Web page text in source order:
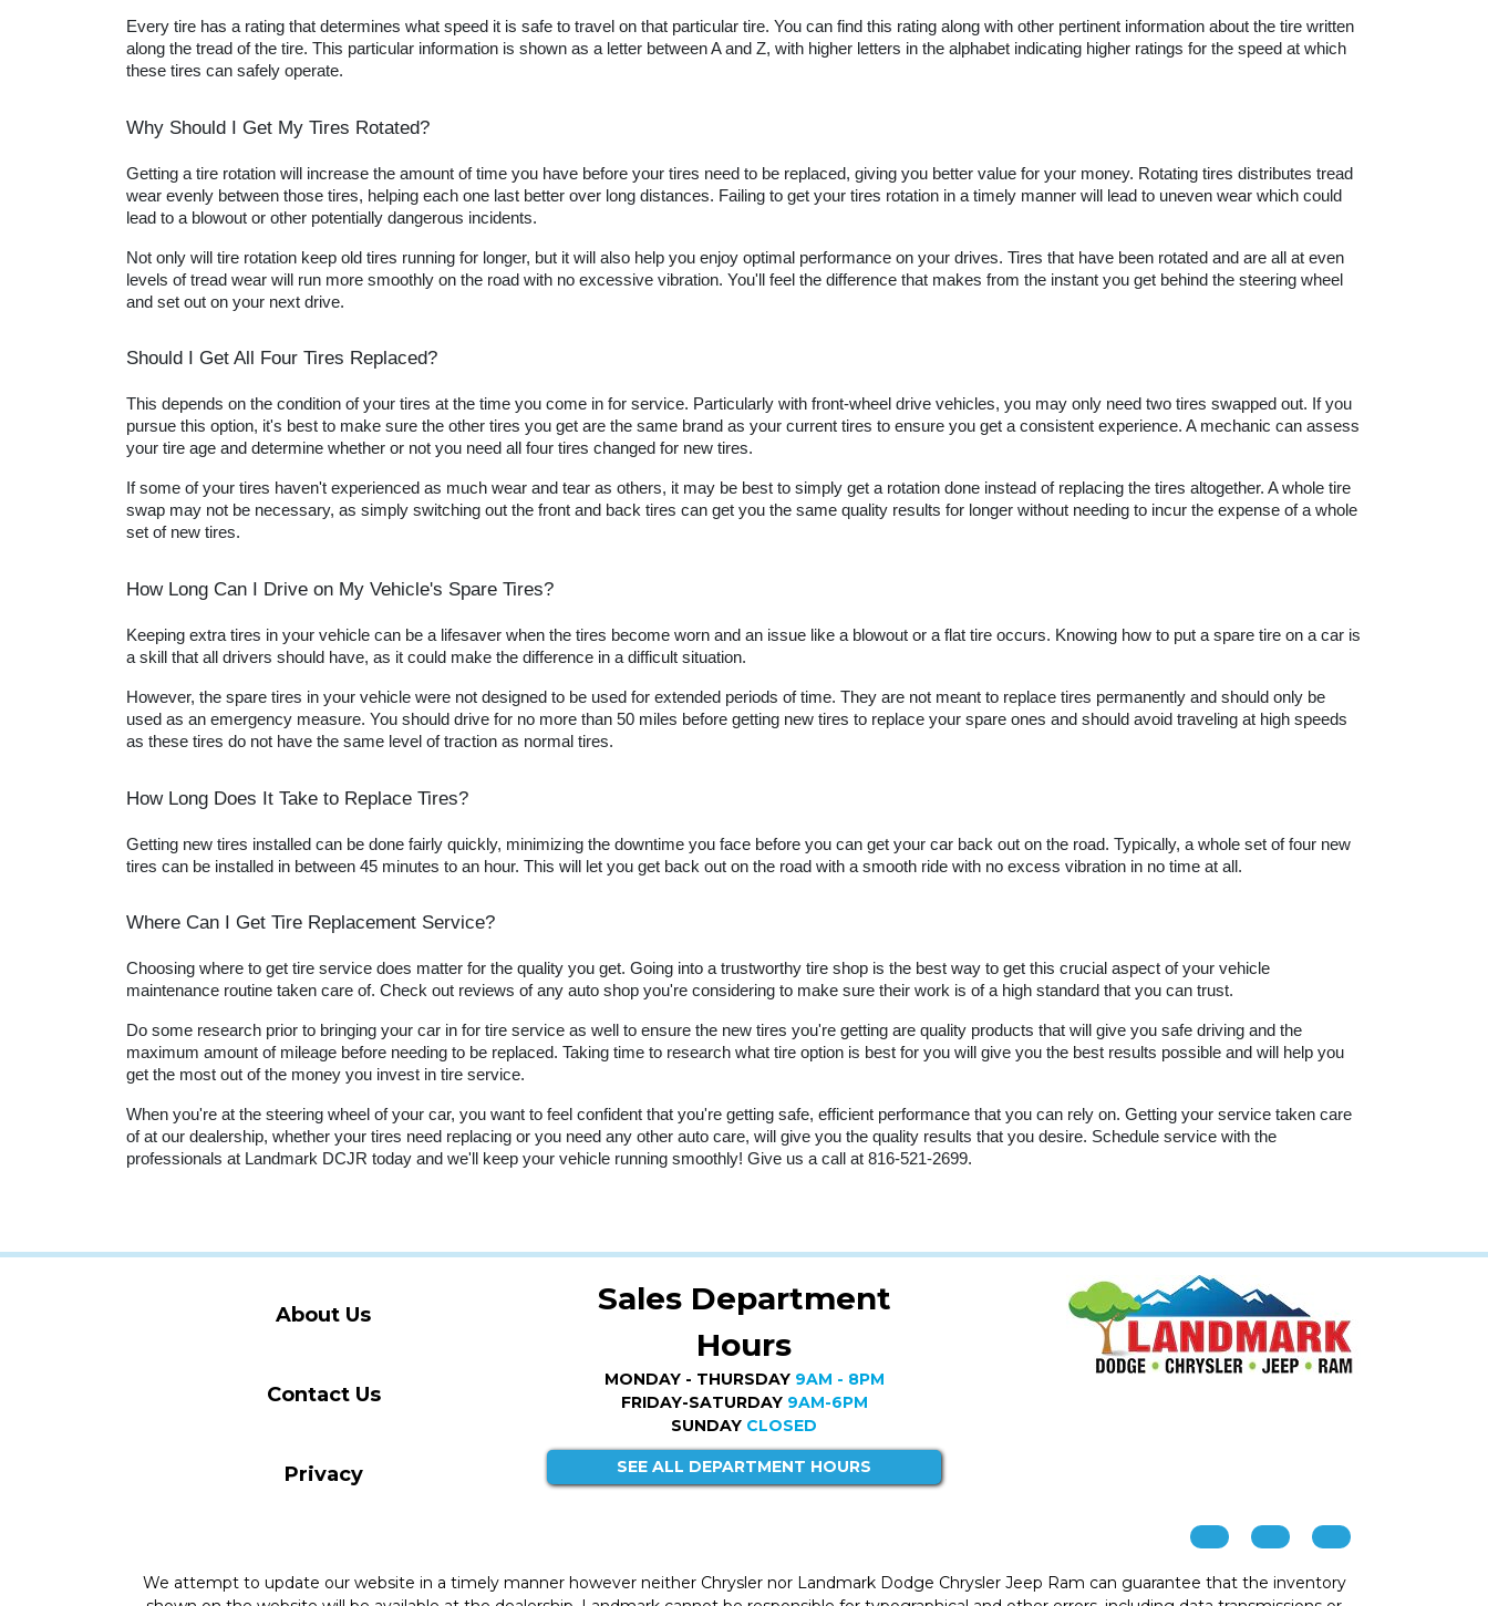
Every tire has a rating that determines what speed it is safe to travel on that particular tire. You can find this rating along with other pertinent information about the tire written
along the tread of the tire. This particular information is shown as a letter between A and Z, with higher letters in the alphabet indicating higher ratings for the speed at which
these tires can safely operate.
Why Should I Get My Tires Rotated?
Getting a tire rotation will increase the amount of time you have before your tires need to be replaced, giving you better value for your money. Rotating tires distributes tread
wear evenly between those tires, helping each one last better over long distances. Failing to get your tires rotation in a timely manner will lead to uneven wear which could
lead to a blowout or other potentially dangerous incidents.
Not only will tire rotation keep old tires running for longer, but it will also help you enjoy optimal performance on your drives. Tires that have been rotated and are all at even
levels of tread wear will run more smoothly on the road with no excessive vibration. You'll feel the difference that makes from the instant you get behind the steering wheel
and set out on your next drive.
Should I Get All Four Tires Replaced?
This depends on the condition of your tires at the time you come in for service. Particularly with front-wheel drive vehicles, you may only need two tires swapped out. If you
pursue this option, it's best to make sure the other tires you get are the same brand as your current tires to ensure you get a consistent experience. A mechanic can assess
your tire age and determine whether or not you need all four tires changed for new tires.
If some of your tires haven't experienced as much wear and tear as others, it may be best to simply get a rotation done instead of replacing the tires altogether. A whole tire
swap may not be necessary, as simply switching out the front and back tires can get you the same quality results for longer without needing to incur the expense of a whole
set of new tires.
How Long Can I Drive on My Vehicle's Spare Tires?
Keeping extra tires in your vehicle can be a lifesaver when the tires become worn and an issue like a blowout or a flat tire occurs. Knowing how to put a spare tire on a car is
a skill that all drivers should have, as it could make the difference in a difficult situation.
However, the spare tires in your vehicle were not designed to be used for extended periods of time. They are not meant to replace tires permanently and should only be
used as an emergency measure. You should drive for no more than 50 miles before getting new tires to replace your spare ones and should avoid traveling at high speeds
as these tires do not have the same level of traction as normal tires.
How Long Does It Take to Replace Tires?
Getting new tires installed can be done fairly quickly, minimizing the downtime you face before you can get your car back out on the road. Typically, a whole set of four new
tires can be installed in between 45 minutes to an hour. This will let you get back out on the road with a smooth ride with no excess vibration in no time at all.
Where Can I Get Tire Replacement Service?
Choosing where to get tire service does matter for the quality you get. Going into a trustworthy tire shop is the best way to get this crucial aspect of your vehicle
maintenance routine taken care of. Check out reviews of any auto shop you're considering to make sure their work is of a high standard that you can trust.
Do some research prior to bringing your car in for tire service as well to ensure the new tires you're getting are quality products that will give you safe driving and the
maximum amount of mileage before needing to be replaced. Taking time to research what tire option is best for you will give you the best results possible and will help you
get the most out of the money you invest in tire service.
When you're at the steering wheel of your car, you want to feel confident that you're getting safe, efficient performance that you can rely on. Getting your service taken care
of at our dealership, whether your tires need replacing or you need any other auto care, will give you the quality results that you desire. Schedule service with the
professionals at Landmark DCJR today and we'll keep your vehicle running smoothly! Give us a call at 816-521-2699.
About Us
Contact Us
Privacy
Sales Department
Hours
MONDAY - THURSDAY 9AM - 8PM
FRIDAY-SATURDAY 9AM-6PM
SUNDAY CLOSED
SEE ALL DEPARTMENT HOURS
We attempt to update our website in a timely manner however neither Chrysler nor Landmark Dodge Chrysler Jeep Ram can guarantee that the inventory